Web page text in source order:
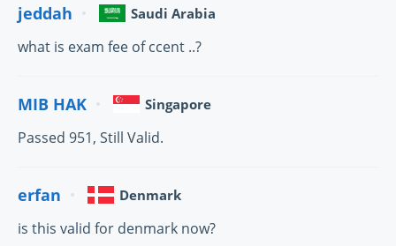
jeddah Saudi Arabia
what is exam fee of ccent ..?
MIB HAK Singapore
Passed 951, Still Valid.
erfan Denmark
is this valid for denmark now?